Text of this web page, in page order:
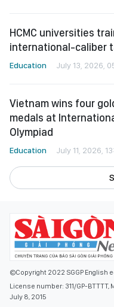
HCMC universities
international-caliber
Education July 13, 2026,
Vietnam wins four
medals at
Olympiad
Education July 11, 2026,
©Copyright 2022 SGGP English
License number: 311/GP-
July 8, 2015